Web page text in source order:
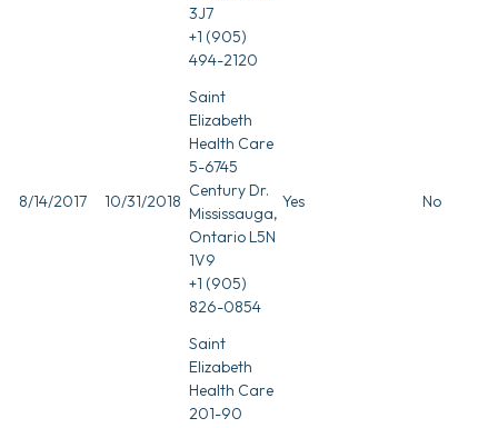
3J7
+1 (905)
494-2120
8/14/2017 10/31/2018
Saint
Elizabeth
Health Care
5-6745
Century Dr.
Mississauga,
Ontario L5N
1V9
+1 (905)
826-0854
Yes No
Saint
Elizabeth
Health Care
201-90